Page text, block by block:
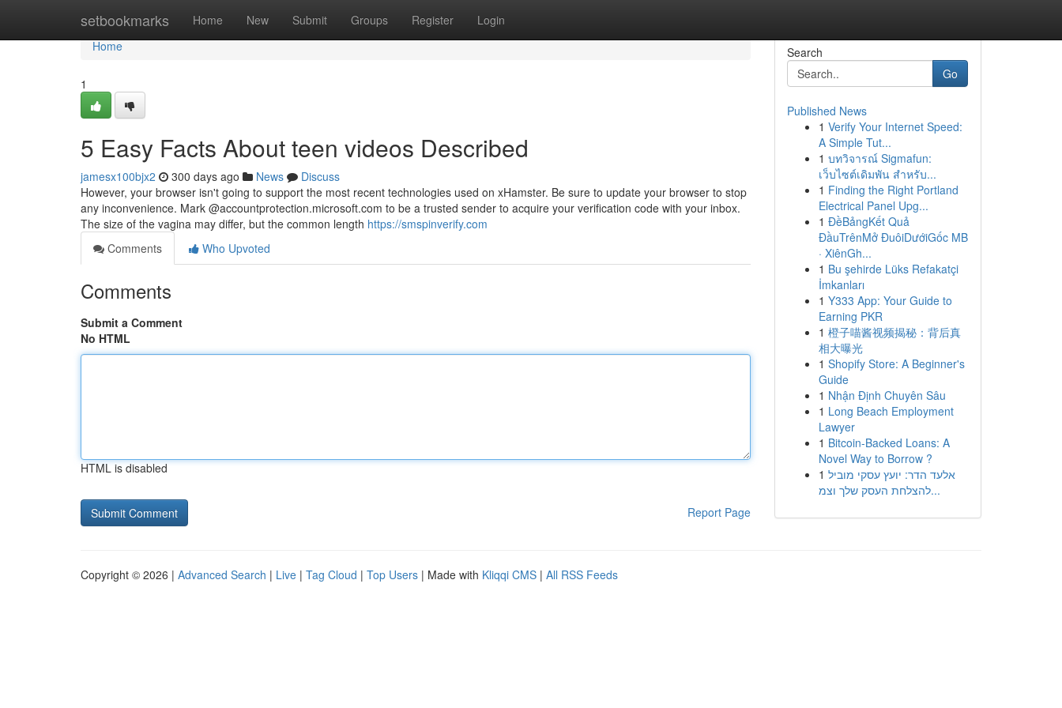
setbookmarks Home New Submit Groups Register Login
Home
Home
1
5 Easy Facts About teen videos Described
jamesx100bjx2 300 days ago News
Discuss
However, your browser isn't going to support the most recent technologies used on xHamster. Be sure to update your browser to stop
any inconvenience. Mark @accountprotection.microsoft.com to be a trusted sender to acquire your verification code with your inbox.
The size of the vagina may differ, but the common length https://smspinverify.com
Comments
Who Upvoted
Comments
Submit a Comment
No HTML
HTML is disabled
Report Page
Search
Go
Published News
1 Verify Your Internet Speed:
A Simple Tut...
1 บทวิจารณ์ Sigmafun:
เว็บไซต์เดิมพัน สำหรับ...
1 Finding the Right Portland
Electrical Panel Upg...
1 ĐềBảngKết Quả
ĐầuTrênMở ĐuôiDướiGốc MB
· XiênGh...
1 Bu şehirde Lüks Refakatçi
İmkanları
1 Y333 App: Your Guide to
Earning PKR
1 橙子喵酱视频揭秘：背后真
相大曝光
1 Shopify Store: A Beginner's
Guide
1 Nhận Định Chuyên Sâu
1 Long Beach Employment
Lawyer
1 Bitcoin-Backed Loans: A
Novel Way to Borrow ?
1 אלעד הדר: יועץ עסקי מוביל
להצלחת העסק שלך וצמ...
Copyright © 2026 | Advanced Search | Live | Tag Cloud | Top Users | Made with Kliqqi CMS | All RSS Feeds